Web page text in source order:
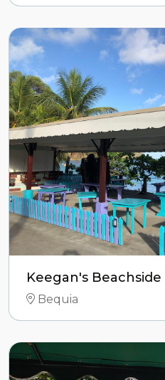
Keegan's
Bequia